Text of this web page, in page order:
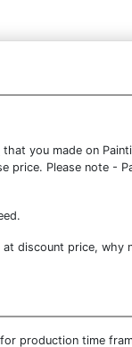
that you made on
Please note -
discount price, why
production time